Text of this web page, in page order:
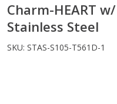
Charm-HEART
Stainless Steel
SKU: STAS-S105-T561D-1